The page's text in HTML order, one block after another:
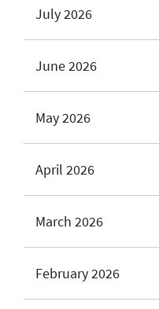
July 2026
June 2026
May 2026
April 2026
March 2026
February 2026